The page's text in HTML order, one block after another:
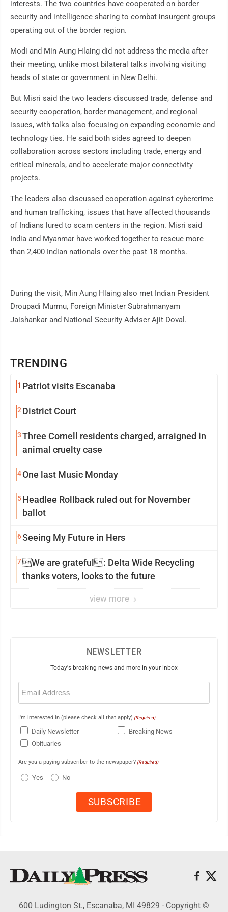
TRENDING
1 Patriot visits Escanaba
2District Court
3Three Cornell residents charged, arraigned in
animal cruelty case
4One last Music Monday
5Headlee Rollback ruled out for November
ballot
6Seeing My Future in Hers
7We are grateful: Delta Wide Recycling
thanks voters, looks to the future
view more
interests. The two countries have cooperated on border
security and intelligence sharing to combat insurgent groups
operating out of the border region.
Modi and Min Aung Hlaing did not address the media after
their meeting, unlike most bilateral talks involving visiting
heads of state or government in New Delhi.
But Misri said the two leaders discussed trade, defense and
security cooperation, border management, and regional
issues, with talks also focusing on expanding economic and
technology ties. He said both sides agreed to deepen
collaboration across sectors including trade, energy and
critical minerals, and to accelerate major connectivity
projects.
The leaders also discussed cooperation against cybercrime
and human trafficking, issues that have affected thousands
of Indians lured to scam centers in the region. Misri said
India and Myanmar have worked together to rescue more
than 2,400 Indian nationals over the past 18 months.
During the visit, Min Aung Hlaing also met Indian President
Droupadi Murmu, Foreign Minister Subrahmanyam
Jaishankar and National Security Adviser Ajit Doval.
NEWSLETTER
Today's breaking news and more in your inbox
Email
(Required)
I'm interested in (please check all that apply) (Required)
Daily Newsletter
Breaking News
Obituaries
Are you a paying subscriber to the newspaper? (Required)
Yes No
600 Ludington St., Escanaba, MI 49829 - Copyright ©